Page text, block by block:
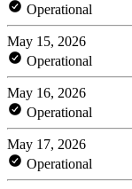
Operational
May 15, 2026
Operational
May 16, 2026
Operational
May 17, 2026
Operational